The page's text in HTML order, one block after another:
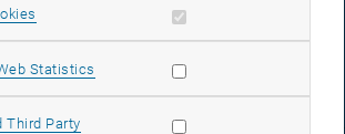
DECLARATION (PDF)
Allow mandatory cookies
Statistics Allow statistic cookies
Third Party Allow marketing cookies